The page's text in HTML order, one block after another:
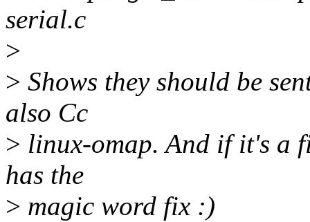
serial.c
>
> Shows they should be
also Cc
> linux-omap. And if it's a
has the
> magic word fix :)